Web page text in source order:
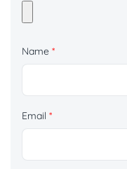
Name *
Email *